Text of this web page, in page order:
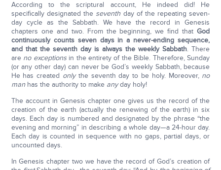
According to the scriptural account, He indeed did! He
specifically designated the seventh day of the repeating seven-
day cycle as the Sabbath. We have the record in Genesis
chapters one and two. From the beginning, we find thatGod
continuously counts seven days in a never-ending sequence,
and that the seventh day is always the weekly Sabbath. There
are no exceptions in the entirety of the Bible. Therefore, Sunday
(or any other day) can never be God’s weekly Sabbath, because
He has created only the seventh day to be holy. Moreover, no
man has the authority to make anyday holy!
The account in Genesis chapter one gives us the record of the
creation of the earth (actually the renewing of the earth) in six
days. Each day is numbered and designated by the phrase “the
evening and morning” in describing a whole day—a 24-hour day.
Each day is counted in sequence with no gaps, partial days, or
uncounted days.
In Genesis chapter two we have the record of God’s creation of